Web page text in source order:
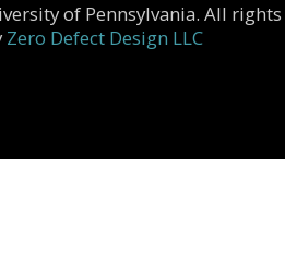
of Pennsylvania. All
Zero Defect Design LLC